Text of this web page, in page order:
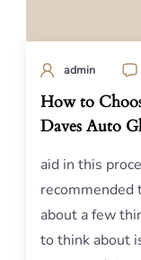
admin
How to
Daves Auto
aid in this
recommended
about a few
to think about